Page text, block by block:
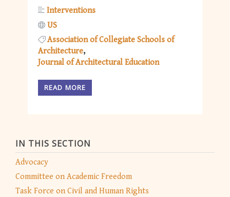
IN THIS SECTION
Advocacy
Committee on Academic Freedom
Task Force on Civil and Human Rights
Interventions
US
Association of Collegiate Schools of
Architecture
Journal of Architectural Education
READ MORE